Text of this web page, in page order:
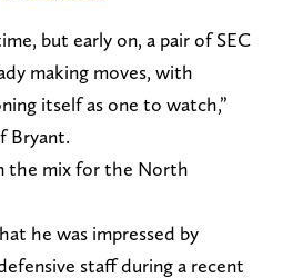
but early on, a pair of SEC
making moves, with
itself as one to watch,”
Bryant.
the mix for the North
he was impressed by
staff during a recent